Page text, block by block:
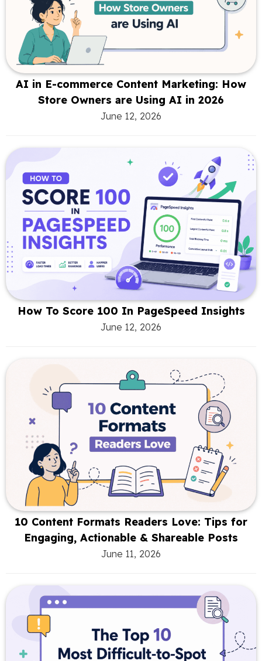
AI in E-commerce Content Marketing: How
Store Owners are Using AI in 2026
June 12, 2026
How To Score 100 In PageSpeed Insights
June 12, 2026
10 Content Formats Readers Love: Tips for
Engaging, Actionable & Shareable Posts
June 11, 2026